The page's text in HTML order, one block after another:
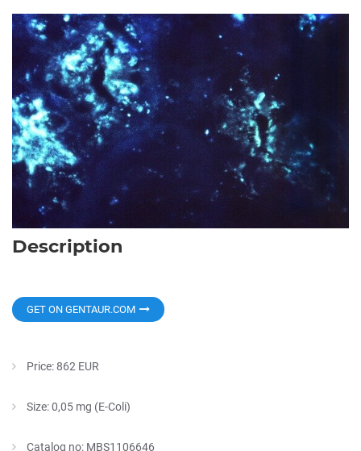
Description
GET ON GENTAUR.COM
Price: 862 EUR
Size: 0,05 mg (E-Coli)
Catalog no: MBS1106646